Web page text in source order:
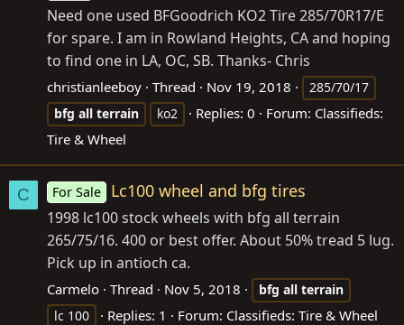
Need one used BFGoodrich KO2 Tire 285/70R17/E
for spare. I am in Rowland Heights, CA and hoping
to find one in LA, OC, SB. Thanks- Chris
christianleeboy Thread Nov 19, 2018
285/70/17
bfg all terrain ko2 Replies: 0 Forum: Classifieds:
Tire & Wheel
C For Sale Lc100 wheel and bfg tires
1998 lc100 stock wheels with bfg all terrain
265/75/16. 400 or best offer. About 50% tread 5 lug.
Pick up in antioch ca.
Carmelo Thread Nov 5, 2018 bfg all terrain
lc 100
Replies: 1 Forum: Classifieds: Tire & Wheel